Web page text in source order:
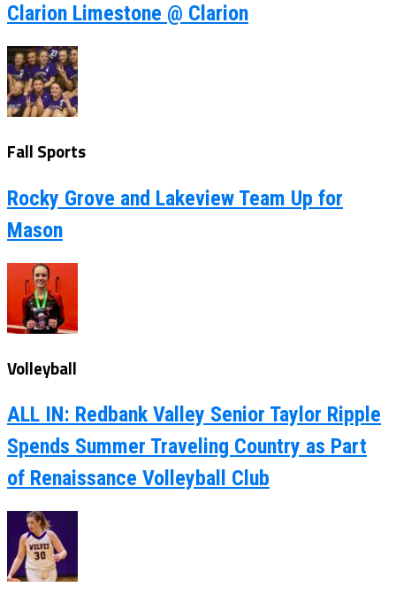
Clarion Limestone @ Clarion
Fall Sports
Rocky Grove and Lakeview Team Up for
Mason
Volleyball
ALL IN: Redbank Valley Senior Taylor Ripple
Spends Summer Traveling Country as Part
of Renaissance Volleyball Club